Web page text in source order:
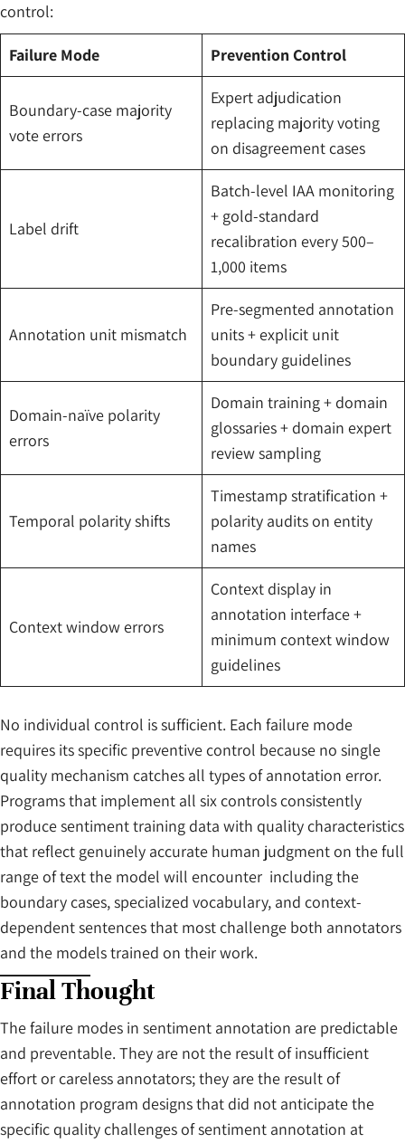
control:
Failure Mode Prevention Control
Boundary-case majority
vote errors
Expert adjudication
replacing majority voting
on disagreement cases
Label drift
Batch-level IAA monitoring
+ gold-standard
recalibration every 500–
1,000 items
Annotation unit mismatch
Pre-segmented annotation
units + explicit unit
boundary guidelines
Domain-naïve polarity
errors
Domain training + domain
glossaries + domain expert
review sampling
Temporal polarity shifts
Timestamp stratification +
polarity audits on entity
names
Context window errors
Context display in
annotation interface +
minimum context window
guidelines
No individual control is sufficient. Each failure mode
requires its specific preventive control because no single
quality mechanism catches all types of annotation error.
Programs that implement all six controls consistently
produce sentiment training data with quality characteristics
that reflect genuinely accurate human judgment on the full
range of text the model will encounter including the
boundary cases, specialized vocabulary, and context-
dependent sentences that most challenge both annotators
and the models trained on their work.
Final Thought
The failure modes in sentiment annotation are predictable
and preventable. They are not the result of insufficient
effort or careless annotators; they are the result of
annotation program designs that did not anticipate the
specific quality challenges of sentiment annotation at